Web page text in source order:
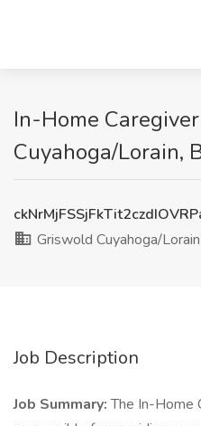
In-Home
Cuyahoga/Lorain,
Griswold Cuyahoga/Lorain
Job Description
Job Summary:The In-Home